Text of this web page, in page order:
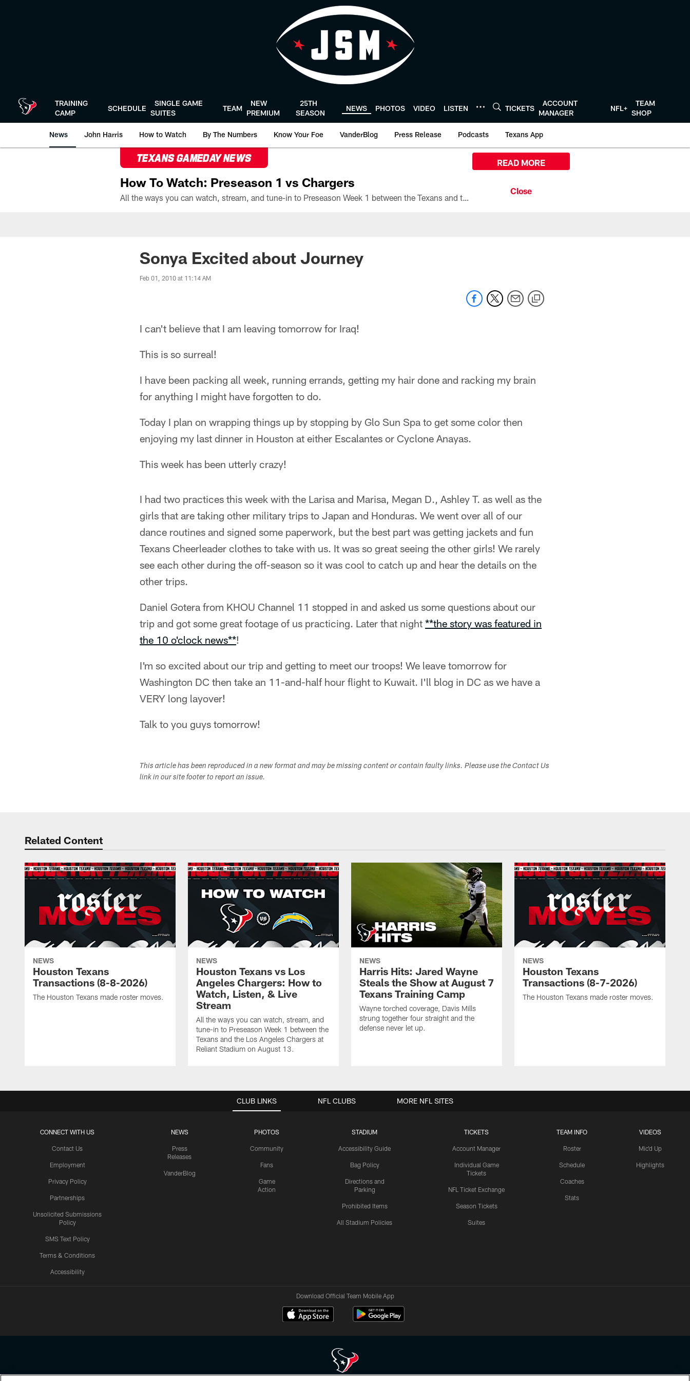
TRAINING
CAMP
SCHEDULE
SINGLE GAME
SUITES
TEAM
NEW
PREMIUM
25TH
SEASON
NEWS PHOTOS VIDEO LISTEN TICKETS
ACCOUNT
MANAGER
NFL+
TEAM
SHOP
News John Harris How to Watch By The Numbers Know Your Foe VanderBlog Press Release Podcasts Texans App
TEXANS GAMEDAY NEWS
How To Watch: Preseason 1 vs Chargers
All the ways you can watch, stream, and tune-in to Preseason Week 1 between the Texans and the Los Angeles Chargers at Reliant Stadium on August 13.
READ MORE
Sonya Excited about Journey
Feb 01, 2010 at 11:14 AM
I can't believe that I am leaving tomorrow for Iraq!
This is so surreal!
I have been packing all week, running errands, getting my hair done and racking my brain
for anything I might have forgotten to do.
Today I plan on wrapping things up by stopping by Glo Sun Spa to get some color then
enjoying my last dinner in Houston at either Escalantes or Cyclone Anayas.
This week has been utterly crazy!
I had two practices this week with the Larisa and Marisa, Megan D., Ashley T. as well as the
girls that are taking other military trips to Japan and Honduras. We went over all of our
dance routines and signed some paperwork, but the best part was getting jackets and fun
Texans Cheerleader clothes to take with us. It was so great seeing the other girls! We rarely
see each other during the off-season so it was cool to catch up and hear the details on the
other trips.
Daniel Gotera from KHOU Channel 11 stopped in and asked us some questions about our
trip and got some great footage of us practicing. Later that night **the story was featured in
the 10 o'clock news**!
I'm so excited about our trip and getting to meet our troops! We leave tomorrow for
Washington DC then take an 11-and-half hour flight to Kuwait. I'll blog in DC as we have a
VERY long layover!
Talk to you guys tomorrow!
This article has been reproduced in a new format and may be missing content or contain faulty links. Please use the Contact Us
link in our site footer to report an issue.
Related Content
NEWS
Houston Texans
Transactions (8-8-2026)
The Houston Texans made roster moves.
NEWS
Houston Texans vs Los
Angeles Chargers: How to
Watch, Listen, & Live
Stream
All the ways you can watch, stream, and
tune-in to Preseason Week 1 between the
Texans and the Los Angeles Chargers at
Reliant Stadium on August 13.
NEWS
Harris Hits: Jared Wayne
Steals the Show at August 7
Texans Training Camp
Wayne torched coverage, Davis Mills
strung together four straight and the
defense never let up.
NEWS
Houston Texans
Transactions (8-7-2026)
The Houston Texans made roster moves.
CLUB LINKS
CONNECT WITH US
Contact Us
Employment
Privacy Policy
Partnerships
Unsolicited Submissions
Policy
SMS Text Policy
Terms & Conditions
Accessibility
NEWS
Press
Releases
VanderBlog
PHOTOS
Community
Fans
Game
Action
STADIUM
Accessibility Guide
Bag Policy
Directions and
Parking
Prohibited Items
All Stadium Policies
TICKETS
Account Manager
Individual Game
Tickets
NFL Ticket Exchange
Season Tickets
Suites
TEAM INFO
Roster
Schedule
Coaches
Stats
VIDEOS
Mic'd Up
Highlights
NFL CLUBS MORE NFL SITES
Download Official Team Mobile App